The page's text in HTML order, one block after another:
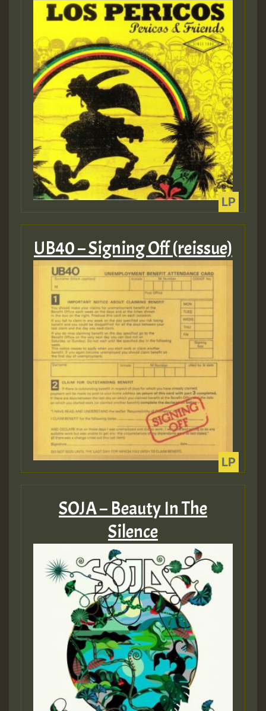
Guest_805
mex 2 v ecu 0 ft
zzzzzzzzzzzzzzz5 am
Guest_805
Guest_805
Guest_75
Guest_393
Guest_393
ZZZZZZZZZZZZZZZZZZZZ
Guest_197
Guest_197
ZZZZZZZZZZZZZZZZZZZZ
Guest_197
UB40 – Signing Off (reissue)
SOJA – Beauty In The
Silence